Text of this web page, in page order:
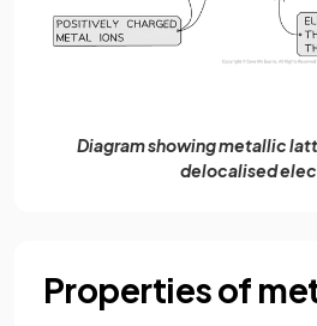
Diagram showing metallic
delocalised
Properties of